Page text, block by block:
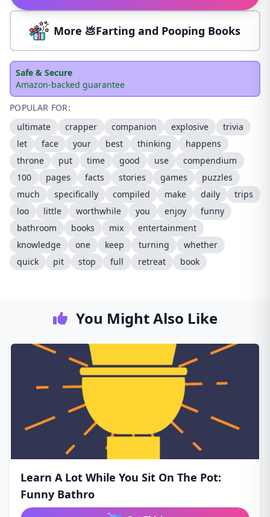
More 💩Farting and Pooping Books
Safe & Secure
Amazon-backed guarantee
POPULAR FOR:
ultimate
crapper companion explosive
trivia
let
face your best thinking
happens
throne
put time good use
compendium
100
pages facts stories games
puzzles
much
specifically compiled make daily
trips
loo
little worthwhile you enjoy
funny
bathroom
books mix
entertainment
knowledge
one keep turning
whether
quick
pit stop full retreat book
You Might Also Like
Learn A Lot While You Sit On The Pot:
Funny Bathro